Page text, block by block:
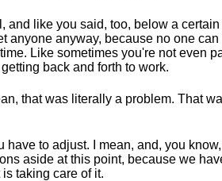
and like you said, too, below a
anyone anyway, because no one
Like sometimes you're not even
back and forth to work.
that was literally a problem. That
have to adjust. I mean, and, you
aside at this point, because we
taking care of it.